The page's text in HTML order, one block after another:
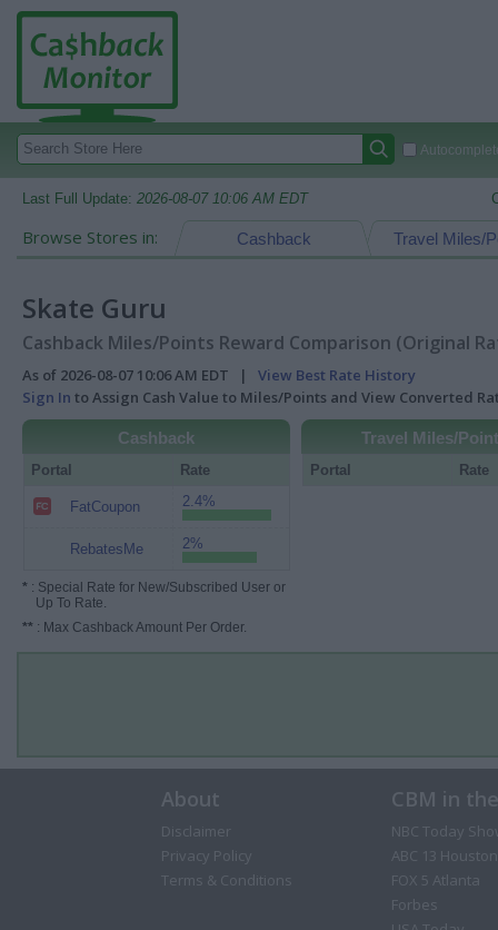
Last Full Update: 2026-08-07 10:06 AM EDT
Browse Stores in: Travel Miles/
Cashback
Skate Guru
Cashback Miles/Points Reward Comparison (Original
As of 2026-08-07 10:06 AM EDT | View Best Rate History
Sign In to Assign Cash Value to Miles/Points and View Converted
Cashback
Portal Rate
FatCoupon 2.4%
RebatesMe 2%
* : Special Rate for New/Subscribed User or
Up To Rate.
** : Max Cashback Amount Per Order.
Travel Miles/
Portal Rate
About
Disclaimer
Privacy Policy
Terms & Conditions
CBM in
NBC Today
ABC 13 Houston
FOX 5 Atlanta
Forbes